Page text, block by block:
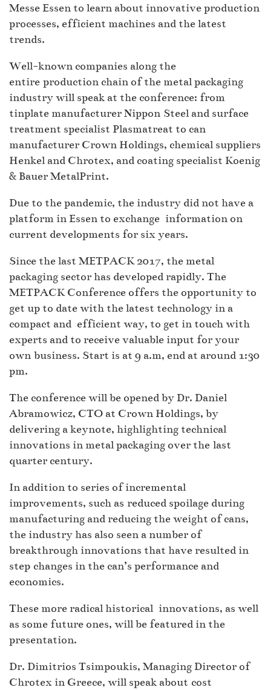
Messe Essen to learn about innovative production
processes, efficient machines and the latest
trends.
Well-known companies along the
entire production chain of the metal packaging
industry will speak at the conference: from
tinplate manufacturer Nippon Steel and surface
treatment specialist Plasmatreat to can
manufacturer Crown Holdings, chemical suppliers
Henkel and Chrotex, and coating specialist Koenig
& Bauer MetalPrint.
Due to the pandemic, the industry did not have a
platform in Essen to exchange information on
current developments for six years.
Since the last METPACK 2017, the metal
packaging sector has developed rapidly. The
METPACK Conference offers the opportunity to
get up to date with the latest technology in a
compact and efficient way, to get in touch with
experts and to receive valuable input for your
own business. Start is at 9 a.m, end at around 1:30
pm.
The conference will be opened by Dr. Daniel
Abramowicz, CTO at Crown Holdings, by
delivering a keynote, highlighting technical
innovations in metal packaging over the last
quarter century.
In addition to series of incremental
improvements, such as reduced spoilage during
manufacturing and reducing the weight of cans,
the industry has also seen a number of
breakthrough innovations that have resulted in
step changes in the can’s performance and
economics.
These more radical historical innovations, as well
as some future ones, will be featured in the
presentation.
Dr. Dimitrios Tsimpoukis, Managing Director of
Chrotex in Greece, will speak about cost